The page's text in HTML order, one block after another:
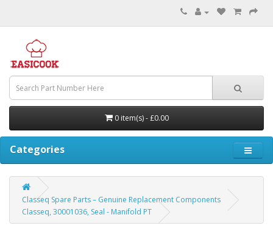
0 item(s) - £0.00
Categories
Classeq Spare Parts – Genuine Replacement Components
Classeq, 30001036, Seal - Manifold PT